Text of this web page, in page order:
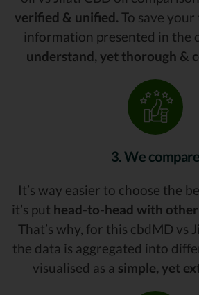
verified & unified. To save
information presented in the
understand, yet thorough &
3. We compare
It’s way easier to choose the
it’s put head-to-head with
That’s why, for this cbdMD vs
the data is aggregated into
visualised as a simple, yet